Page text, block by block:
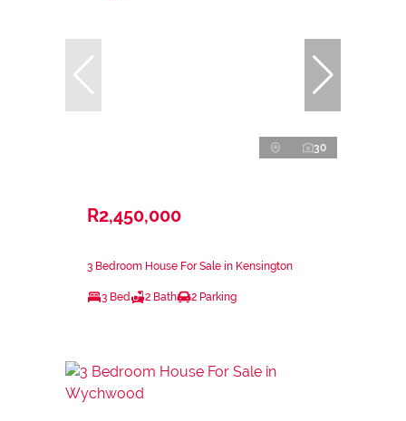
30
R2,450,000
3 Bedroom House For Sale in Kensington
3 Bed 2 Bath 2 Parking